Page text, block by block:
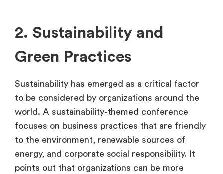
2. Sustainability and
Green Practices
Sustainability has emerged as a critical factor
to be considered by organizations around the
world. A sustainability-themed conference
focuses on business practices that are friendly
to the environment, renewable sources of
energy, and corporate social responsibility. It
points out that organizations can be more